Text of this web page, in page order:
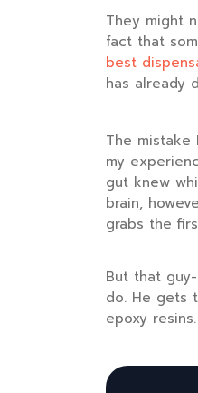
They might
fact that
best
has already
The mistake
my
gut knew
brain,
grabs the
But that
do. He gets
epoxy resins.